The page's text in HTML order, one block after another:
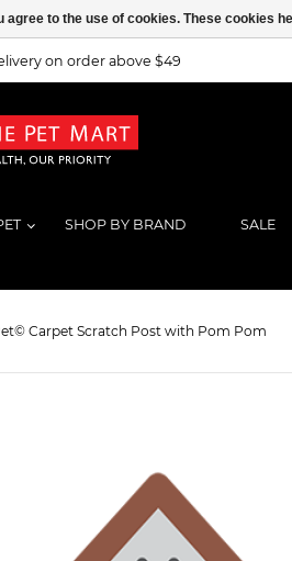
on order above $49
SHOP BY BRAND SALE
Carpet Scratch Post with Pom Pom
agree to the use of cookies. These cookies